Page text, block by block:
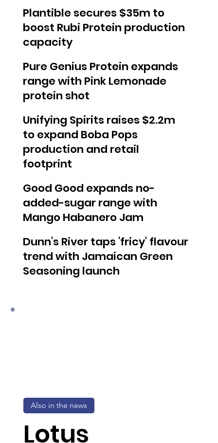
Plantible secures $35m to
boost Rubi Protein production
capacity
Pure Genius Protein expands
range with Pink Lemonade
protein shot
Unifying Spirits raises $2.2m
to expand Boba Pops
production and retail
footprint
Good Good expands no-
added-sugar range with
Mango Habanero Jam
Dunn's River taps 'fricy' flavour
trend with Jamaican Green
Seasoning launch
Lotus
Also in the news